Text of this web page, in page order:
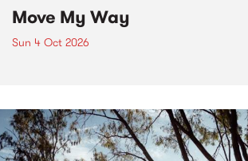
Move My Way
Sun 4 Oct 2026